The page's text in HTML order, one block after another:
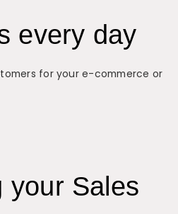
every day
for your e-commerce or
your Sales